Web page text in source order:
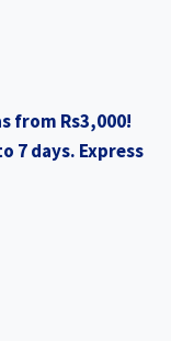
from Rs3,000!
7 days. Express